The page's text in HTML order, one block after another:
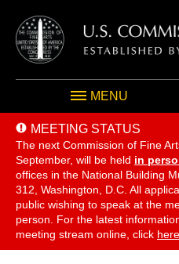
MENU
MEETING STATUS
The next Commission of Fine
September, will be held in
offices in the National Building
312, Washington, D.C. All
public wishing to speak at the
person. For the latest
meeting stream online, click here